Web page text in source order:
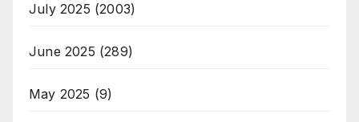
July 2025 (2003)
June 2025 (289)
May 2025 (9)